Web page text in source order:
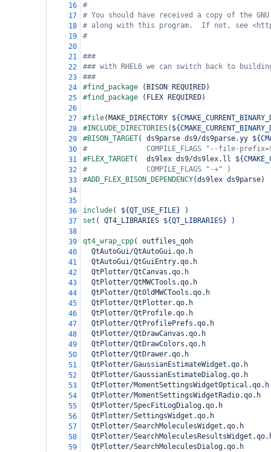
16
#
17
# You should have received a copy of the
18
# along with this program.  If not, see
19
#
20
21
###
22
### with RHEL6 we can switch back to
23
###
24
#find_package ( BISON REQUIRED)
25
#find_package ( FLEX REQUIRED)
26
27
#file( MAKE_DIRECTORY
28
#INCLUDE_DIRECTORIES(
29
#BISON_TARGET( ds9parse ds9/ds9parse.yy
30
#              COMPILE_FLAGS "--file-
31
#FLEX_TARGET(
  ds9lex ds9/ds9lex.ll
32
#              COMPILE_FLAGS "-+" )
33
#ADD_FLEX_BISON_DEPENDENCY(ds9lex ds9parse)
34
35
36
include( ${QT_USE_FILE}
)
37
set ( QT4_LIBRARIES ${QT_LIBRARIES}
)
38
39
qt4_wrap_cpp(
outfiles_qoh
40
  QtAutoGui/QtAutoGui.qo.h
41
  QtAutoGui/QtGuiEntry.qo.h
42
  QtPlotter/QtCanvas.qo.h
43
  QtPlotter/QtMWCTools.qo.h
44
  QtPlotter/QtOldMWCTools.qo.h
45
  QtPlotter/QtPlotter.qo.h
46
  QtPlotter/QtProfile.qo.h
47
  QtPlotter/QtProfilePrefs.qo.h
48
  QtPlotter/QtDrawCanvas.qo.h
49
  QtPlotter/QtDrawColors.qo.h
50
  QtPlotter/QtDrawer.qo.h
51
  QtPlotter/GaussianEstimateWidget.qo.h
52
  QtPlotter/GaussianEstimateDialog.qo.h
53
  QtPlotter/MomentSettingsWidgetOptical.qo.h
54
  QtPlotter/MomentSettingsWidgetRadio.qo.h
55
  QtPlotter/SpecFitLogDialog.qo.h
56
  QtPlotter/SettingsWidget.qo.h
57
  QtPlotter/SearchMoleculesWidget.qo.h
58
QtPlotter/
59
  QtPlotter/SearchMoleculesDialog.qo.h